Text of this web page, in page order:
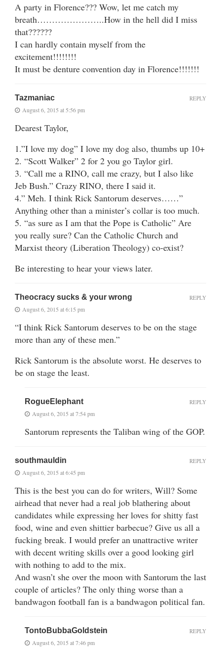
A party in Florence??? Wow, let me catch my
breath…………………..How in the hell did I miss
that??????
I can hardly contain myself from the
excitement!!!!!!!!
It must be denture convention day in Florence!!!!!!!
Tazmaniac
August 6, 2015 at 5:56 pm
Dearest Taylor,
1.”I love my dog” I love my dog also, thumbs up 10+
2. “Scott Walker” 2 for 2 you go Taylor girl.
3. “Call me a RINO, call me crazy, but I also like
Jeb Bush.” Crazy RINO, there I said it.
4.” Meh. I think Rick Santorum deserves……”
Anything other than a minister’s collar is too much.
5. “as sure as I am that the Pope is Catholic” Are
you really sure? Can the Catholic Church and
Marxist theory (Liberation Theology) co-exist?
Be interesting to hear your views later.
REPLY
Theocracy sucks & your wrong
August 6, 2015 at 6:15 pm
“I think Rick Santorum deserves to be on the stage
more than any of these men.”
Rick Santorum is the absolute worst. He deserves to
be on stage the least.
REPLY
RogueElephant
August 6, 2015 at 7:54 pm
Santorum represents the Taliban wing of the GOP.
REPLY
southmauldin
August 6, 2015 at 6:45 pm
This is the best you can do for writers, Will? Some
airhead that never had a real job blathering about
candidates while expressing her loves for shitty fast
food, wine and even shittier barbecue? Give us all a
fucking break. I would prefer an unattractive writer
with decent writing skills over a good looking girl
with nothing to add to the mix.
And wasn’t she over the moon with Santorum the last
couple of articles? The only thing worse than a
bandwagon football fan is a bandwagon political fan.
REPLY
TontoBubbaGoldstein
August 6, 2015 at 7:46 pm
REPLY